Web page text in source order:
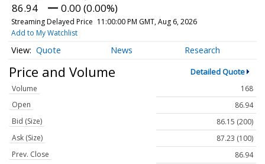
86.94 0.00 (0.00%)
Streaming Delayed Price 11:00:00 PM GMT, Aug 6, 2026
Add to My Watchlist
Quote News Research
Price and Volume Detailed Quote
Volume
168
Open
86.94
Bid (Size)
86.15 (200)
Ask (Size)
87.23 (100)
Prev. Close
86.94